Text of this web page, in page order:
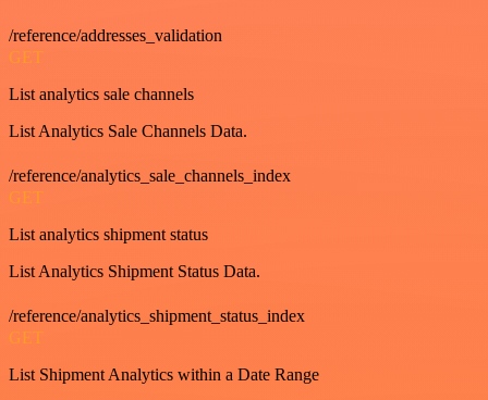
/reference/addresses_validation
GET
List analytics sale channels
List Analytics Sale Channels Data.
/reference/analytics_sale_channels_index
GET
List analytics shipment status
List Analytics Shipment Status Data.
/reference/analytics_shipment_status_index
GET
List Shipment Analytics within a Date Range